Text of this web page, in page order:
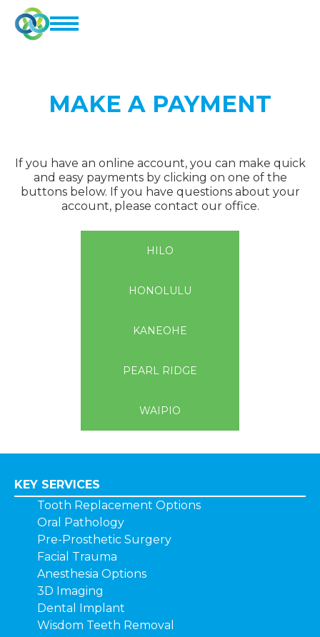
MAKE A PAYMENT
If you have an online account, you can make quick
and easy payments by clicking on one of the
buttons below. If you have questions about your
account, please contact our office.
HILO
HONOLULU
KANEOHE
PEARL RIDGE
WAIPIO
KEY SERVICES
Tooth Replacement Options
Oral Pathology
Pre-Prosthetic Surgery
Facial Trauma
Anesthesia Options
3D Imaging
Dental Implant
Wisdom Teeth Removal